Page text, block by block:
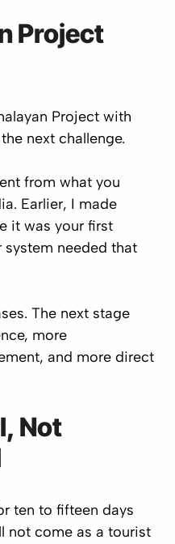
Project
Project with
next challenge.
from what you
Earlier, I made
it was your first
needed that
The next stage
more
and more direct
Not
ten to fifteen days
not come as a tourist